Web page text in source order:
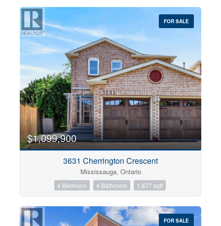
FOR SALE
$1,099,900
3631 Cherrington Crescent
Mississauga, Ontario
4 Bedroom 4 Bathroom 1,877 sqft
FOR SALE